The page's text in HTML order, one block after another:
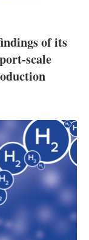
of its
scale